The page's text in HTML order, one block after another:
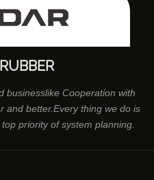
businesslike Cooperation with
and better.Every thing we do is
priority of system planning.